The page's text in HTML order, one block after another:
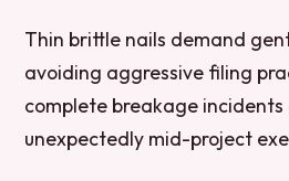
Thin brittle nails demand
avoiding aggressive filing
complete breakage incidents
unexpectedly mid-project